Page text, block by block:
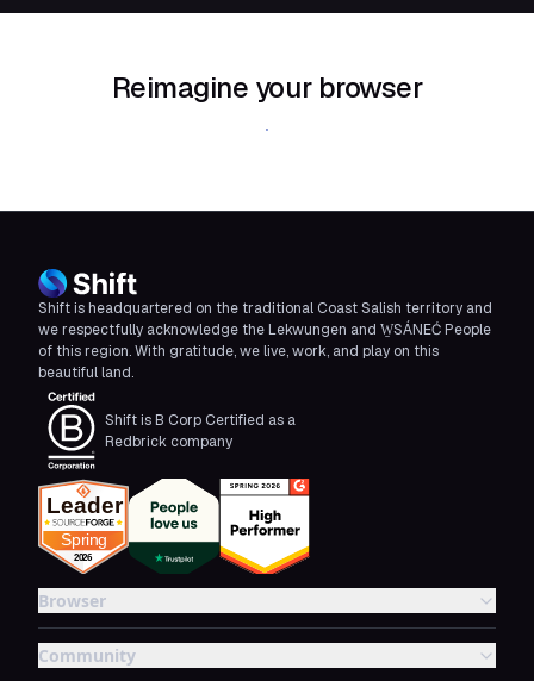
Reimagine your browser
Download Shift
Shift is headquartered on the traditional Coast Salish territory and
we respectfully acknowledge the Lekwungen and W̱SÁNEĆ People
of this region. With gratitude, we live, work, and play on this
beautiful land.
Shift is B Corp Certified as a
Redbrick company
Browser
Community